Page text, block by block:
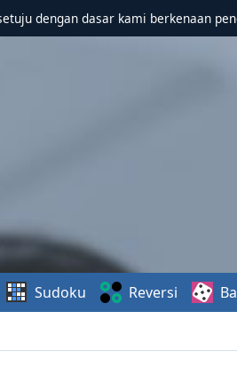
dengan dasar kami berkenaan
Sudoku Reversi